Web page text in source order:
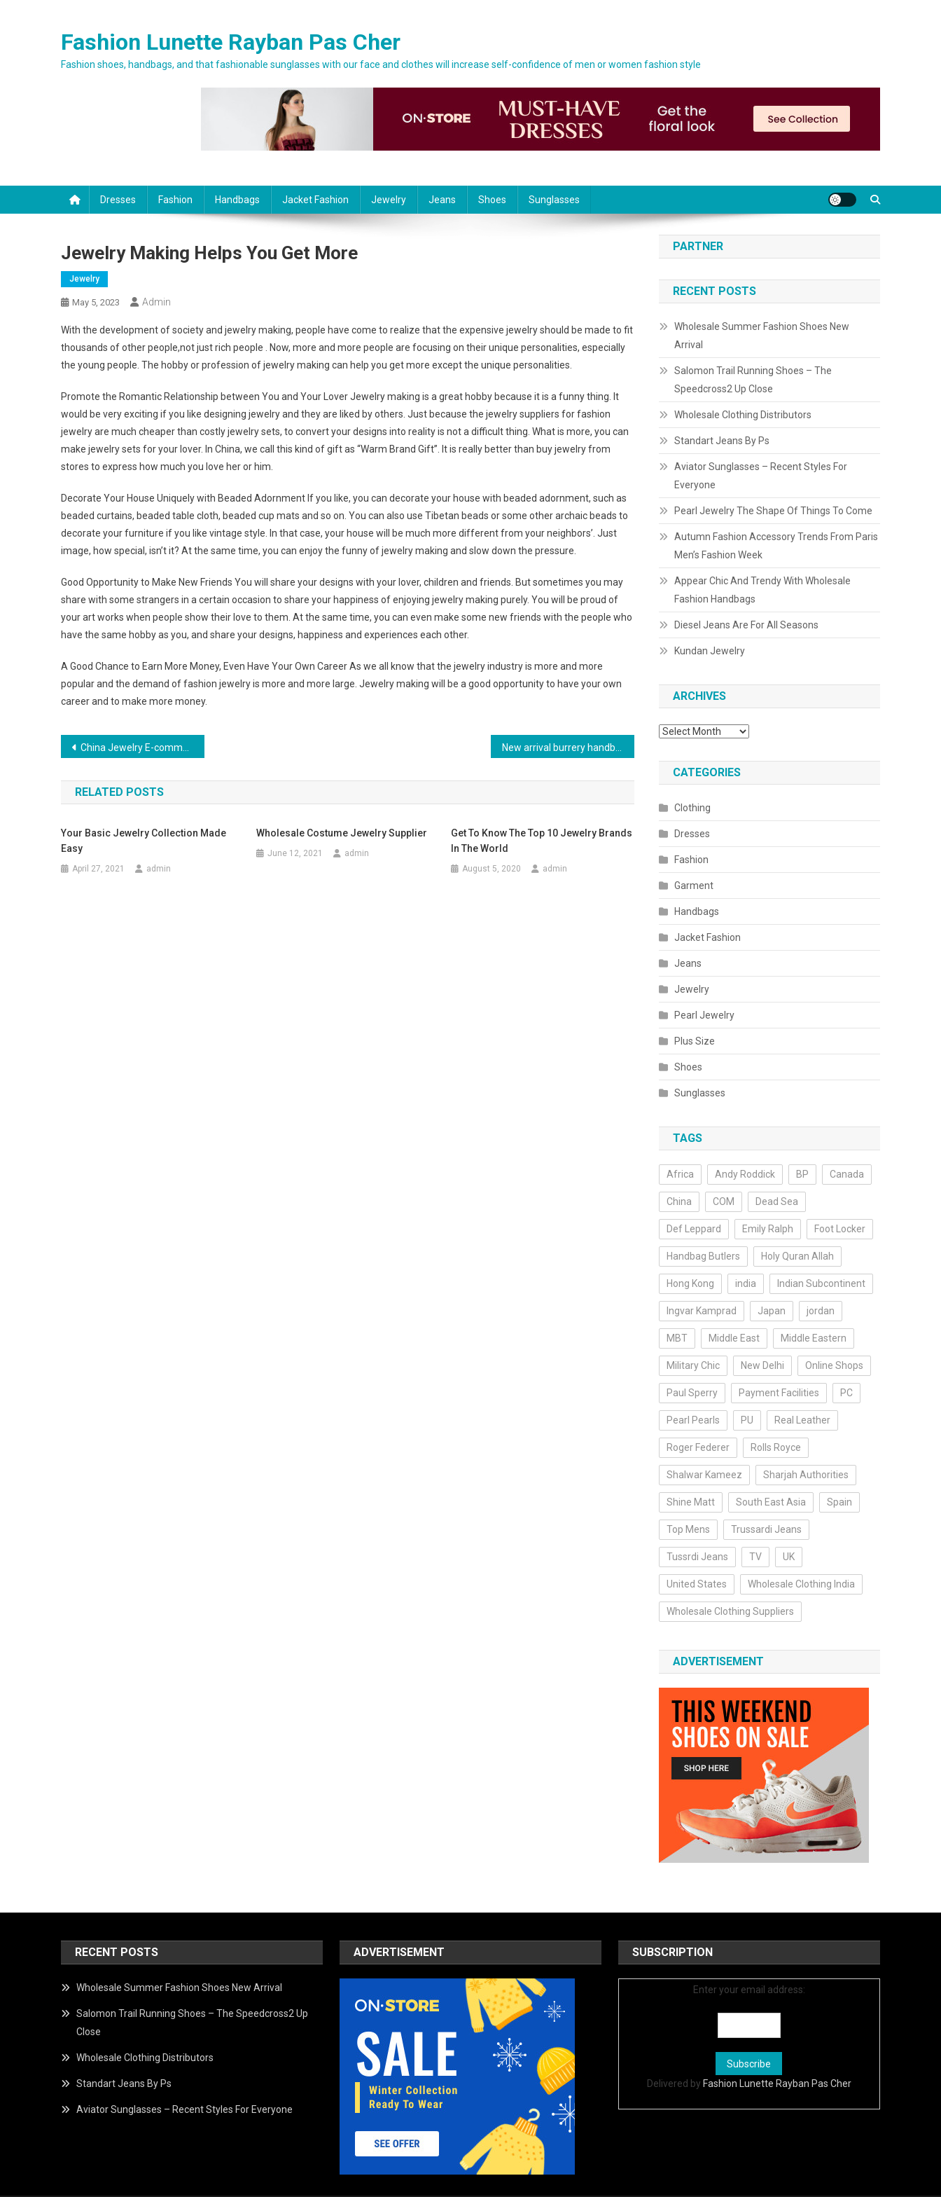
Fashion Lunette Rayban Pas Cher
Fashion shoes, handbags, and that fashionable sunglasses with our face and clothes will increase self-confidence of men or women fashion style
Dresses Fashion Handbags Jacket Fashion Jewelry Jeans Shoes Sunglasses
Jewelry Making Helps You Get More
Jewelry
May 5, 2023 Admin
With the development of society and jewelry making, people have come to realize that the expensive jewelry should be made to fit
thousands of other people,not just rich people . Now, more and more people are focusing on their unique personalities, especially
the young people. The hobby or profession of jewelry making can help you get more except the unique personalities.
Promote the Romantic Relationship between You and Your Lover Jewelry making is a great hobby because it is a funny thing. It
would be very exciting if you like designing jewelry and they are liked by others. Just because the jewelry suppliers for fashion
jewelry are much cheaper than costly jewelry sets, to convert your designs into reality is not a difficult thing. What is more, you can
make jewelry sets for your lover. In China, we call this kind of gift as “Warm Brand Gift”. It is really better than buy jewelry from
stores to express how much you love her or him.
Decorate Your House Uniquely with Beaded Adornment If you like, you can decorate your house with beaded adornment, such as
beaded curtains, beaded table cloth, beaded cup mats and so on. You can also use Tibetan beads or some other archaic beads to
decorate your furniture if you like vintage style. In that case, your house will be much more different from your neighbors’. Just
image, how special, isn’t it? At the same time, you can enjoy the funny of jewelry making and slow down the pressure.
Good Opportunity to Make New Friends You will share your designs with your lover, children and friends. But sometimes you may
share with some strangers in a certain occasion to share your happiness of enjoying jewelry making purely. You will be proud of
your art works when people show their love to them. At the same time, you can even make some new friends with the people who
have the same hobby as you, and share your designs, happiness and experiences each other.
A Good Chance to Earn More Money, Even Have Your Own Career As we all know that the jewelry industry is more and more
popular and the demand of fashion jewelry is more and more large. Jewelry making will be a good opportunity to have your own
career and to make more money.
Post navigation
China Jewelry E-commerce Is A Booming Business Now
RELATED POSTS
Your Basic Jewelry Collection Made
Easy
April 27, 2021 admin
Wholesale Costume Jewelry Supplier
June 12, 2021 admin
Get To Know The Top 10 Jewelry Brands
In The World
August 5, 2020 admin
PARTNER
RECENT POSTS
Wholesale Summer Fashion Shoes New
Arrival
Salomon Trail Running Shoes – The
Speedcross2 Up Close
Wholesale Clothing Distributors
Standart Jeans By Ps
Aviator Sunglasses – Recent Styles For
Everyone
Pearl Jewelry The Shape Of Things To Come
Autumn Fashion Accessory Trends From Paris
Men’s Fashion Week
Appear Chic And Trendy With Wholesale
Fashion Handbags
Diesel Jeans Are For All Seasons
Kundan Jewelry
ARCHIVES
Archives
CATEGORIES
Clothing
Dresses
Fashion
Garment
Handbags
Jacket Fashion
Jeans
Jewelry
Pearl Jewelry
Plus Size
Shoes
Sunglasses
TAGS
Africa Andy Roddick BP Canada
China COM Dead Sea
Def Leppard Emily Ralph Foot Locker
Handbag Butlers Holy Quran Allah
Hong Kong india Indian Subcontinent
Ingvar Kamprad Japan jordan
MBT Middle East Middle Eastern
Military Chic New Delhi Online Shops
Paul Sperry Payment Facilities PC
Pearl Pearls PU Real Leather
Roger Federer Rolls Royce
Shalwar Kameez Sharjah Authorities
Shine Matt South East Asia Spain
Top Mens Trussardi Jeans
Tussrdi Jeans TV UK
United States Wholesale Clothing India
Wholesale Clothing Suppliers
ADVERTISEMENT
RECENT POSTS
Wholesale Summer Fashion Shoes New Arrival
Salomon Trail Running Shoes – The Speedcross2 Up
Close
Wholesale Clothing Distributors
Standart Jeans By Ps
Aviator Sunglasses – Recent Styles For Everyone
ADVERTISEMENT SUBSCRIPTION
Enter your email address:
Delivered by Fashion Lunette Rayban Pas Cher